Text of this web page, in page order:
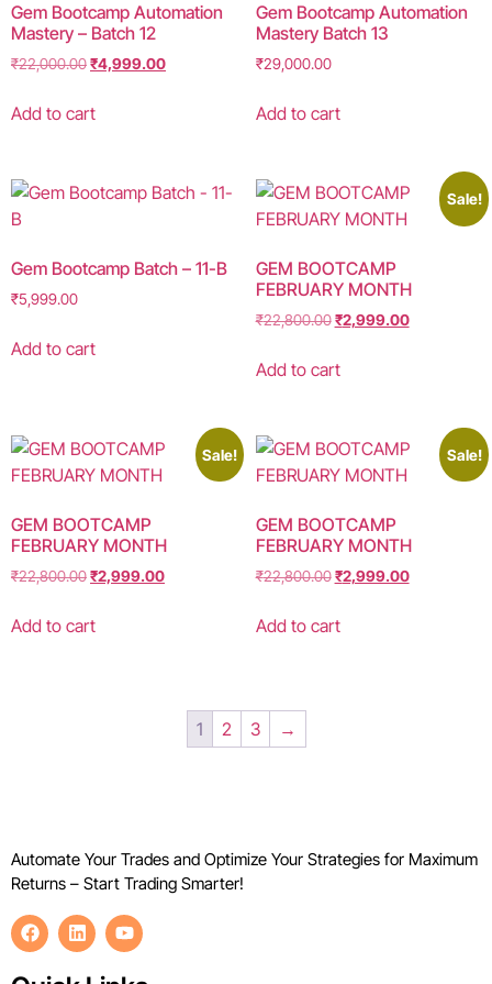
Gem Bootcamp Automation
Mastery – Batch 12
₹22,000.00₹4,999.00
Add to cart
Gem Bootcamp Automation
Mastery Batch 13
₹29,000.00
Add to cart
Gem Bootcamp Batch – 11-B
₹5,999.00
Add to cart
Sale!
GEM BOOTCAMP
FEBRUARY MONTH
₹22,800.00 ₹2,999.00
Add to cart
Sale!
GEM BOOTCAMP
FEBRUARY MONTH
₹22,800.00₹2,999.00
Add to cart
Sale!
GEM BOOTCAMP
FEBRUARY MONTH
₹22,800.00 ₹2,999.00
Add to cart
1 2 3 →
Automate Your Trades and Optimize Your Strategies for Maximum
Returns – Start Trading Smarter!